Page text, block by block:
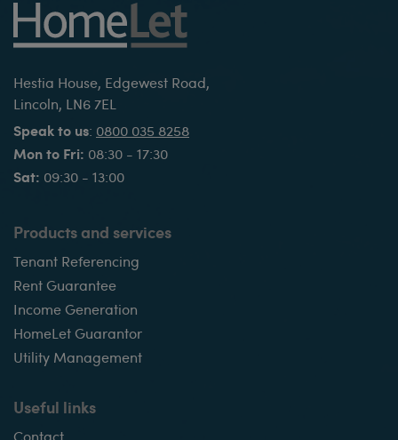
Hestia House, Edgewest Road,
Lincoln, LN6 7EL
Speak to us: 0800 035 8258
Mon to Fri: 08:30 - 17:30
Sat: 09:30 - 13:00
Products and services
Tenant Referencing
Rent Guarantee
Income Generation
HomeLet Guarantor
Utility Management
Useful links